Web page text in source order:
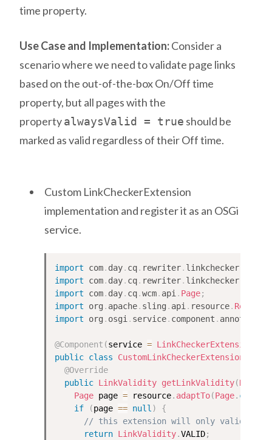
time property.
Use Case and Implementation:Consider a
scenario where we need to validate page links
based on the out-of-the-box On/Off time
property, but all pages with the
propertyalwaysValid = true should be
marked as valid regardless of their Off time.
Custom LinkCheckerExtension
implementation and register it as an OSGi
service.
import com. day. cq. rewriter. linkchecker.
import
com. day. cq. rewriter. linkchecker.
import
com. day. cq.wcm. api . Page;
import
org . apache. sling . api . resource.
import
org . osgi . service. component .
@Component (service = LinkCheckerExtension
public class CustomLinkCheckerExtension
@Override
public LinkValidity getLinkValidity(
Page page = resource. adaptTo(Page. class
if
(page == null )
{
// this extension will only validate
return LinkValidity.VALID;